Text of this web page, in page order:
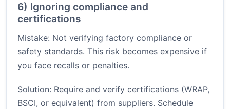
6) Ignoring compliance and
certifications
Mistake: Not verifying factory compliance or
safety standards. This risk becomes expensive if
you face recalls or penalties.
Solution: Require and verify certifications (WRAP,
BSCI, or equivalent) from suppliers. Schedule